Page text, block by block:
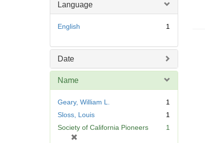
Language
English 1
Date
Name
Geary, William L.
1
Sloss, Louis
1
Society of California Pioneers
1